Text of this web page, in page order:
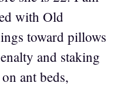
with Old
toward pillows
and staking
ant beds,